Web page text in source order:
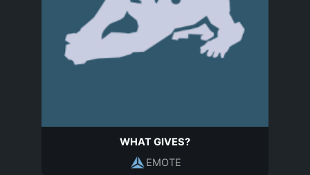
WHAT GIVES?
EMOTE